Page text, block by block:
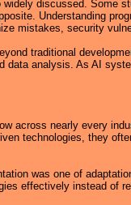
discussed. Some
Understanding
mistakes, security
traditional
data analysis. As AI
across nearly every
technologies, they
was one of
effectively instead of